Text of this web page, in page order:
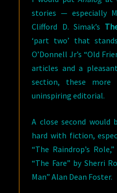
stories — especially
Clifford D. Simak’s
‘part two’ that
O’Donnell Jr’s “Old
articles and a
section, these
uninspiring editorial.
A close second would
hard with fiction,
“The Raindrop’s
“The Fare” by Sherri
Man” Alan Dean Foster.